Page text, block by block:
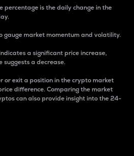
percentage is the daily change in the
gauge market momentum and volatility.
a significant price increase,
suggests a decrease.
or exit a position in the crypto market
difference. Comparing the market
can also provide insight into the 24-